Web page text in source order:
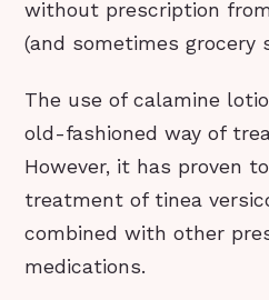
without prescription
(and sometimes grocery
The use of calamine
old-fashioned way of
However, it has proven
treatment of tinea
combined with other
medications.